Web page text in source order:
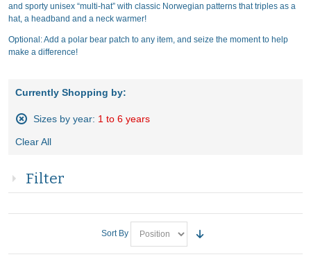
and sporty unisex “multi-hat” with classic Norwegian patterns that triples as a
hat, a headband and a neck warmer!
Optional: Add a polar bear patch to any item, and seize the moment to help
make a difference!
Currently Shopping by:
Sizes by year: 1 to 6 years
This
Clear All
Filter
Sort By